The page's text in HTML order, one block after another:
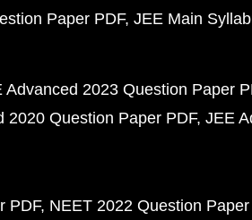
Paper PDF JEE Main
Advanced 2023 Question Paper
2020 Question Paper PDF JEE
PDF NEET 2022 Question Paper